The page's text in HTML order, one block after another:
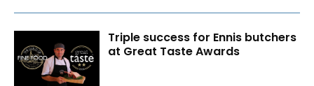
Triple success for Ennis butchers
at Great Taste Awards